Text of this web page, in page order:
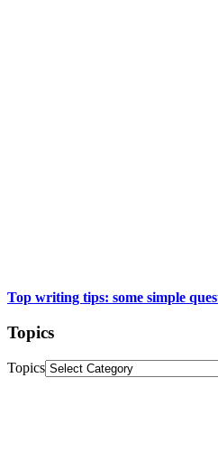
Top writing tips: some simple
Topics
Topics